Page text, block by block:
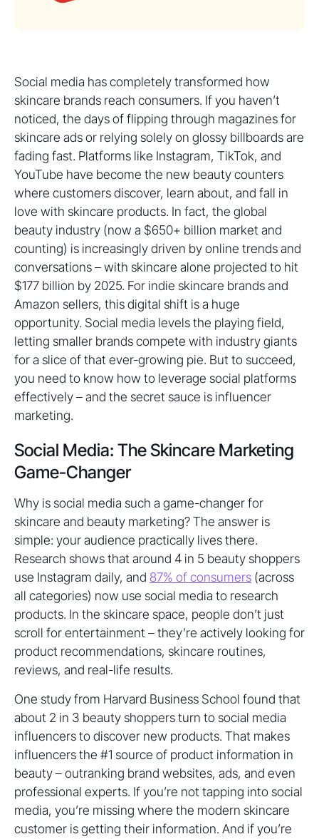
Social media has completely transformed how
skincare brands reach consumers. If you haven’t
noticed, the days of flipping through magazines for
skincare ads or relying solely on glossy billboards are
fading fast. Platforms like Instagram, TikTok, and
YouTube have become the new beauty counters
where customers discover, learn about, and fall in
love with skincare products. In fact, the global
beauty industry (now a $650+ billion market and
counting) is increasingly driven by online trends and
conversations – with skincare alone projected to hit
$177 billion by 2025. For indie skincare brands and
Amazon sellers, this digital shift is a huge
opportunity. Social media levels the playing field,
letting smaller brands compete with industry giants
for a slice of that ever-growing pie. But to succeed,
you need to know how to leverage social platforms
effectively – and the secret sauce is influencer
marketing.
Social Media: The Skincare Marketing
Game-Changer
Why is social media such a game-changer for
skincare and beauty marketing? The answer is
simple: your audience practically lives there.
Research shows that around 4 in 5 beauty shoppers
use Instagram daily, and 87% of consumers (across
all categories) now use social media to research
products. In the skincare space, people don’t just
scroll for entertainment – they’re actively looking for
product recommendations, skincare routines,
reviews, and real-life results.
One study from Harvard Business School found that
about 2 in 3 beauty shoppers turn to social media
influencers to discover new products. That makes
influencers the #1 source of product information in
beauty – outranking brand websites, ads, and even
professional experts. If you’re not tapping into social
media, you’re missing where the modern skincare
customer is getting their information. And if you’re